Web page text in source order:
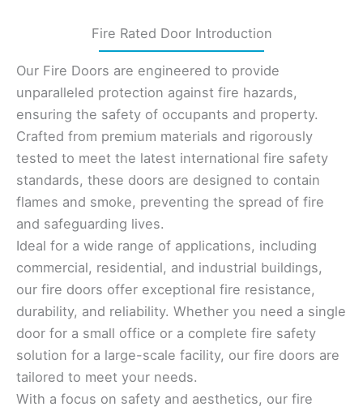
Fire Rated Door Introduction
Our Fire Doors are engineered to provide
unparalleled protection against fire hazards,
ensuring the safety of occupants and property.
Crafted from premium materials and rigorously
tested to meet the latest international fire safety
standards, these doors are designed to contain
flames and smoke, preventing the spread of fire
and safeguarding lives.
Ideal for a wide range of applications, including
commercial, residential, and industrial buildings,
our fire doors offer exceptional fire resistance,
durability, and reliability. Whether you need a single
door for a small office or a complete fire safety
solution for a large-scale facility, our fire doors are
tailored to meet your needs.
With a focus on safety and aesthetics, our fire